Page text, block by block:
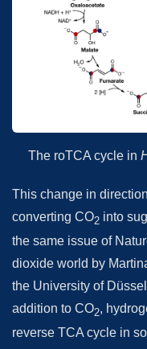
The roTCA cycle in
This change in
converting CO2 into
the same issue of
dioxide world by
the University of
addition to CO2,
reverse TCA cycle in